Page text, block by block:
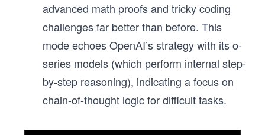
advanced math proofs and tricky coding
challenges far better than before. This
mode echoes OpenAI’s strategy with its o-
series models (which perform internal step-
by-step reasoning), indicating a focus on
chain-of-thought logic for difficult tasks.